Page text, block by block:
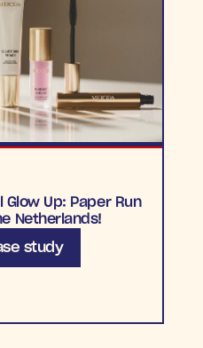
Glow Up: Paper Run
Netherlands!
study